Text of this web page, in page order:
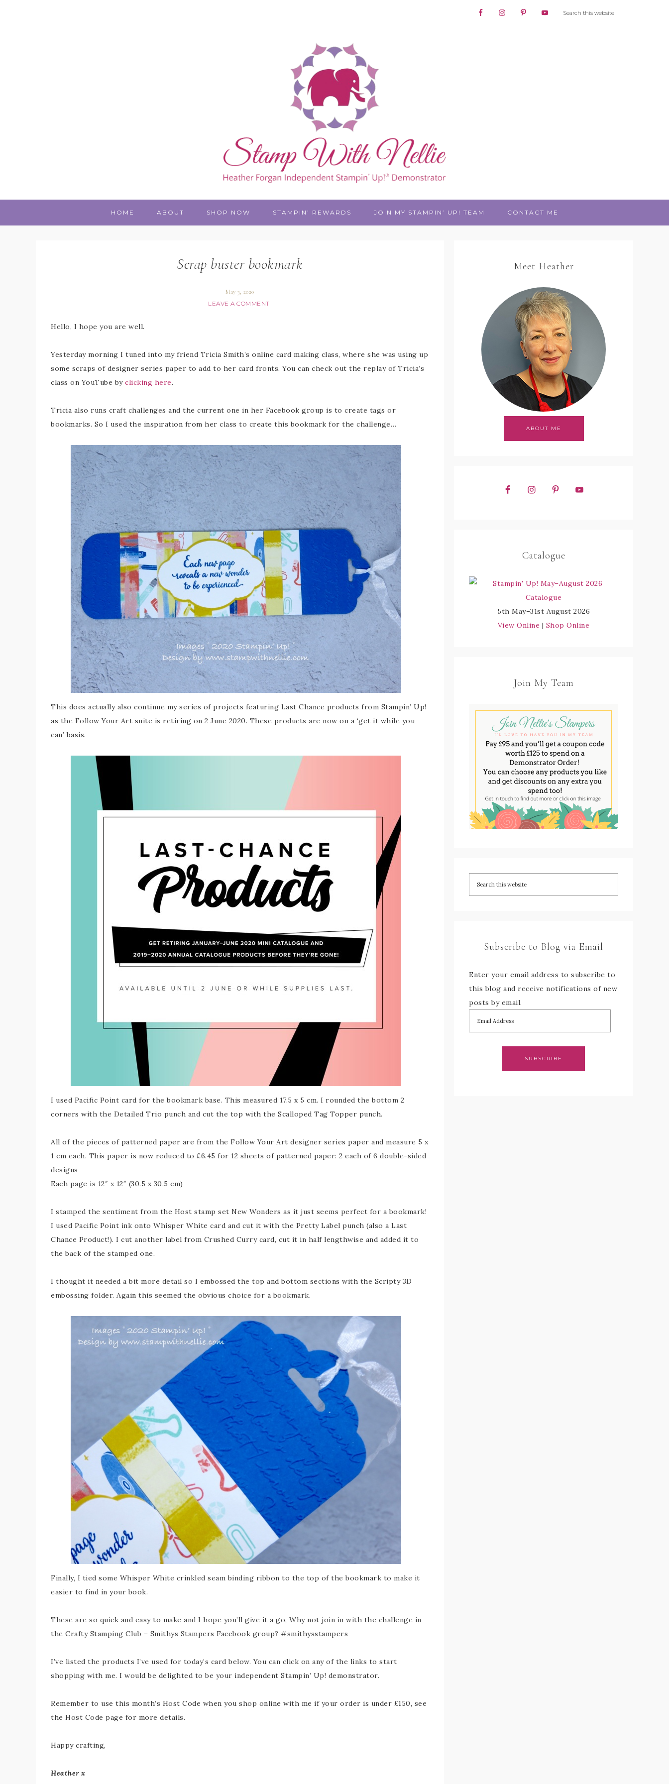
HOME ABOUT SHOP NOW STAMPIN’ REWARDS JOIN MY STAMPIN’ UP! TEAM CONTACT ME
Scrap buster bookmark
May 3, 2020
LEAVE A COMMENT
Hello, I hope you are well.
Yesterday morning I tuned into my friend Tricia Smith’s online card making class, where she was using up
some scraps of designer series paper to add to her card fronts. You can check out the replay of Tricia’s
class on YouTube by clicking here.
Tricia also runs craft challenges and the current one in her Facebook group is to create tags or
bookmarks. So I used the inspiration from her class to create this bookmark for the challenge…
This does actually also continue my series of projects featuring Last Chance products from Stampin’ Up!
as the Follow Your Art suite is retiring on 2 June 2020. These products are now on a ‘get it while you
can’ basis.
I used Pacific Point card for the bookmark base. This measured 17.5 x 5 cm. I rounded the bottom 2
corners with the Detailed Trio punch and cut the top with the Scalloped Tag Topper punch.
All of the pieces of patterned paper are from the Follow Your Art designer series paper and measure 5 x
1 cm each. This paper is now reduced to £6.45 for 12 sheets of patterned paper: 2 each of 6 double-sided
designs
Each page is 12″ x 12″ (30.5 x 30.5 cm)
I stamped the sentiment from the Host stamp set New Wonders as it just seems perfect for a bookmark!
I used Pacific Point ink onto Whisper White card and cut it with the Pretty Label punch (also a Last
Chance Product!). I cut another label from Crushed Curry card, cut it in half lengthwise and added it to
the back of the stamped one.
I thought it needed a bit more detail so I embossed the top and bottom sections with the Scripty 3D
embossing folder. Again this seemed the obvious choice for a bookmark.
Finally, I tied some Whisper White crinkled seam binding ribbon to the top of the bookmark to make it
easier to find in your book.
These are so quick and easy to make and I hope you’ll give it a go, Why not join in with the challenge in
the Crafty Stamping Club – Smithys Stampers Facebook group? #smithysstampers
I’ve listed the products I’ve used for today’s card below. You can click on any of the links to start
shopping with me. I would be delighted to be your independent Stampin’ Up! demonstrator.
Remember to use this month’s Host Code when you shop online with me if your order is under £150, see
the Host Code page for more details.
Happy crafting,
Heather x
Meet Heather
ABOUT ME
Catalogue
5th May–31st August 2026
View Online | Shop Online
Join My Team
Subscribe to Blog via Email
Enter your email address to subscribe to
this blog and receive notifications of new
posts by email.
SUBSCRIBE